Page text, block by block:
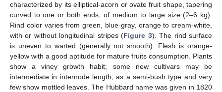
characterized by its elliptical-acorn or ovate fruit shape, tapering
curved to one or both ends, of medium to large size (2–6 kg).
Rind color varies from green, blue-gray, orange to cream-white,
with or without longitudinal stripes (Figure 3). The rind surface
is uneven to warted (generally not smooth). Flesh is orange-
yellow with a good aptitude for mature fruits consumption. Plants
show a viney growth habit; some new cultivars may be
intermediate in internode length, as a semi-bush type and very
few show mottled leaves. The Hubbard name was given in 1820